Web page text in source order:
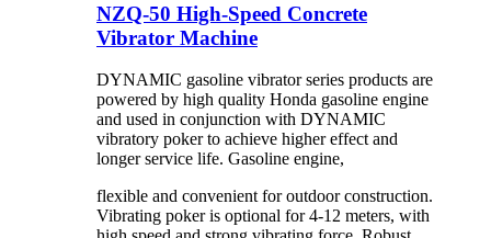
NZQ-50 High-Speed Concrete
Vibrator Machine
DYNAMIC gasoline vibrator series products are
powered by high quality Honda gasoline engine
and used in conjunction with DYNAMIC
vibratory poker to achieve higher effect and
longer service life. Gasoline engine,
flexible and convenient for outdoor construction.
Vibrating poker is optional for 4-12 meters, with